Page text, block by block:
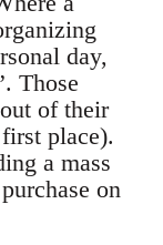
day,
Those
of their
place).
a mass
on